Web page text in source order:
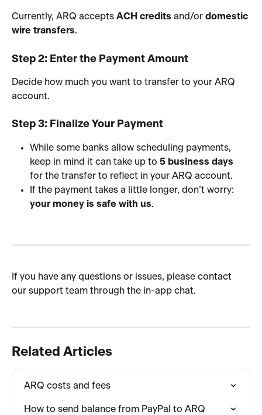
Currently, ARQ accepts ACH credits and/or domestic
wire transfers.
Step 2: Enter the Payment Amount
Decide how much you want to transfer to your ARQ
account.
Step 3: Finalize Your Payment
While some banks allow scheduling payments,
keep in mind it can take up to 5 business days
for the transfer to reflect in your ARQ account.
If the payment takes a little longer, don’t worry:
your money is safe with us.
If you have any questions or issues, please contact
our support team through the in-app chat.
Related Articles
ARQ costs and fees
How to send balance from PayPal to ARQ